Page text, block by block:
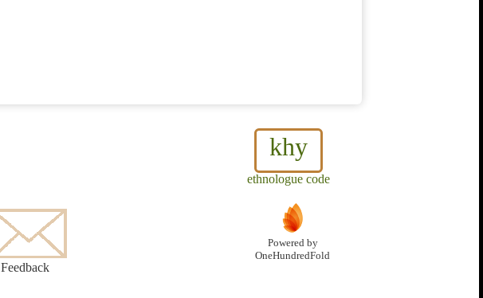
khy
ethnologue code
Feedback
Powered by
OneHundredFold